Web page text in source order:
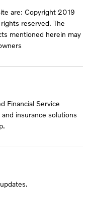
are: Copyright 2019
reserved. The
mentioned herein may
Financial Service
insurance solutions